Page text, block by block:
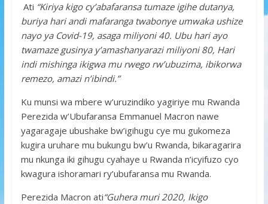
Ati “Kiriya kigo cy’abafaransa tumaze igihe dutanya,
buriya hari andi mafaranga twabonye umwaka ushize
nayo ya Covid-19, asaga miliyoni 40. Ubu hari ayo
twamaze gusinya y’amashanyarazi miliyoni 80, Hari
indi mishinga ikigwa mu rwego rw’ubuzima, ibikorwa
remezo, amazi n’ibindi.”
Ku munsi wa mbere w’uruzindiko yagiriye mu Rwanda
Perezida w’Ubufaransa Emmanuel Macron nawe
yagaragaje ubushake bw’igihugu cye mu gukomeza
kugira uruhare mu bukungu bw’u Rwanda, bikaragarira
mu nkunga iki gihugu cyahaye u Rwanda n’icyifuzo cyo
kwagura ishoramari ry’ubufaransa mu Rwanda.
Perezida Macron ati“Guhera muri 2020, Ikigo